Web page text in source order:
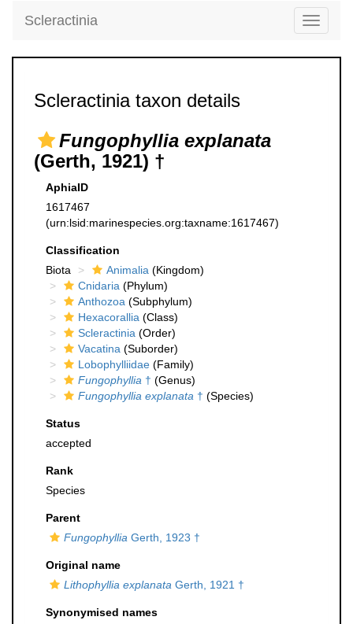
Toggle
Scleractinia
Scleractinia taxon details
Fungophyllia explanata
(Gerth, 1921) †
AphiaID
1617467
(urn:lsid:marinespecies.org:taxname:1617467)
Classification
Biota
Animalia (Kingdom)
Cnidaria (Phylum)
Anthozoa (Subphylum)
Hexacorallia (Class)
Scleractinia (Order)
Vacatina (Suborder)
Lobophylliidae (Family)
Fungophyllia † (Genus)
Fungophyllia explanata † (Species)
Status
accepted
Rank
Species
Parent
Fungophyllia Gerth, 1923 †
Original name
Lithophyllia explanata Gerth, 1921 †
Synonymised names